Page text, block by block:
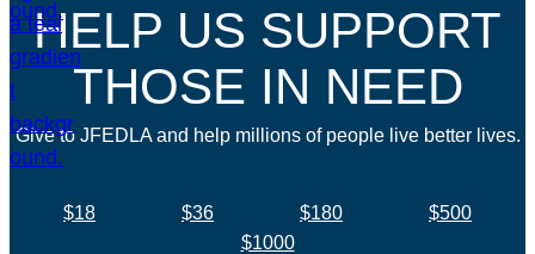
HELP US SUPPORT
THOSE IN NEED
Give to JFEDLA and help millions of people live better lives.
$18 $36 $180
$500
$1000